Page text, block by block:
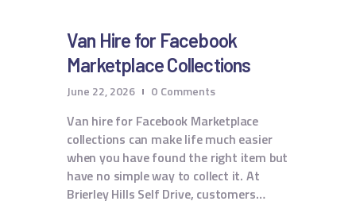
Van Hire for Facebook
Marketplace Collections
June 22, 2026 0 Comments
Van hire for Facebook Marketplace
collections can make life much easier
when you have found the right item but
have no simple way to collect it. At
Brierley Hills Self Drive, customers…